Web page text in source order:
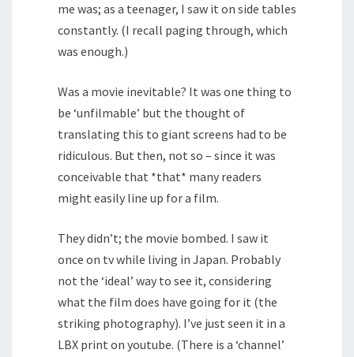
me was; as a teenager, I saw it on side tables
constantly. (I recall paging through, which
was enough.)
Was a movie inevitable? It was one thing to
be ‘unfilmable’ but the thought of
translating this to giant screens had to be
ridiculous. But then, not so – since it was
conceivable that *that* many readers
might easily line up for a film.
They didn’t; the movie bombed. I saw it
once on tv while living in Japan. Probably
not the ‘ideal’ way to see it, considering
what the film does have going for it (the
striking photography). I’ve just seen it in a
LBX print on youtube. (There is a ‘channel’